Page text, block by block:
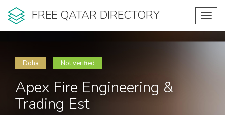
FREE QATAR DIRECTORY
Doha Not verified
Apex Fire Engineering &
Trading Est